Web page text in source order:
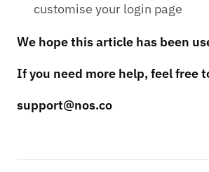
customise your login page
We hope this article has been
If you need more help, feel free
support@nos.co